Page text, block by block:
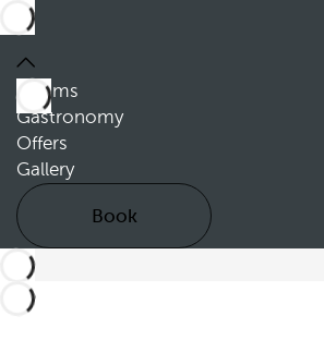
Rooms
Gastronomy
Offers
Gallery
Book